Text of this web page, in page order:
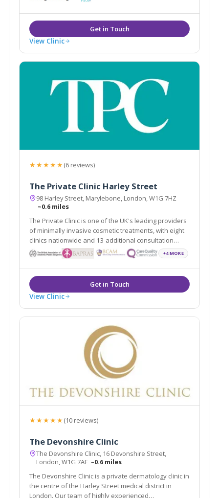
View Clinic
★★★★★(6 reviews)
The Private Clinic Harley Street
98 Harley Street, Marylebone, London, W1G 7HZ
~0.6 miles
The Private Clinic is one of the UK's leading providers
of minimally invasive cosmetic treatments, with eight
clinics nationwide and 13 additional consultation
locations.
+4 MORE
View Clinic
★★★★★(10 reviews)
The Devonshire Clinic
The Devonshire Clinic, 16 Devonshire Street,
London, W1G 7AF ~0.6 miles
The Devonshire Clinic is a private dermatology clinic in
the centre of the Harley Street medical district in
London. Our team of highly experienced